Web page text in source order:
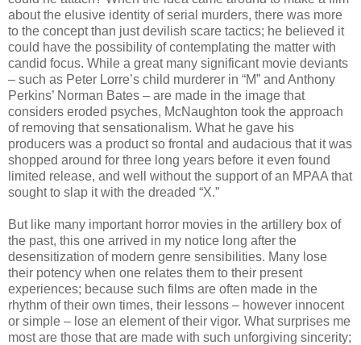
about the elusive identity of serial murders, there was more
to the concept than just devilish scare tactics; he believed it
could have the possibility of contemplating the matter with
candid focus. While a great many significant movie deviants
– such as Peter Lorre’s child murderer in “M” and Anthony
Perkins’ Norman Bates – are made in the image that
considers eroded psyches, McNaughton took the approach
of removing that sensationalism. What he gave his
producers was a product so frontal and audacious that it was
shopped around for three long years before it even found
limited release, and well without the support of an MPAA that
sought to slap it with the dreaded “X.”
But like many important horror movies in the artillery box of
the past, this one arrived in my notice long after the
desensitization of modern genre sensibilities. Many lose
their potency when one relates them to their present
experiences; because such films are often made in the
rhythm of their own times, their lessons – however innocent
or simple – lose an element of their vigor. What surprises me
most are those that are made with such unforgiving sincerity;